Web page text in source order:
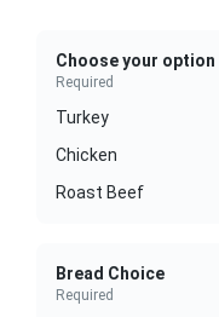
Choose your option
Required
Turkey
Chicken
Roast Beef
Bread Choice
Required